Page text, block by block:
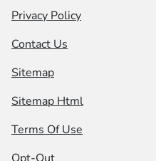
Privacy Policy
Contact Us
Sitemap
Sitemap Html
Terms Of Use